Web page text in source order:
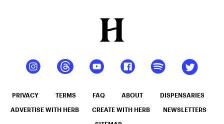
PRIVACY TERMS FAQ ABOUT DISPENSARIES
ADVERTISE WITH HERB CREATE WITH HERB NEWSLETTERS